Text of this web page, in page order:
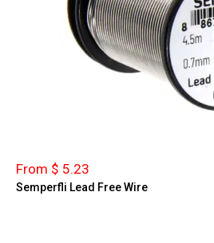
From $ 5.23
Semperfli Lead Free Wire